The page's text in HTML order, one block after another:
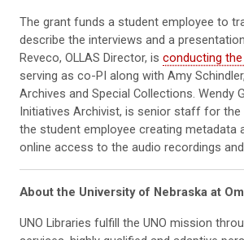
The grant funds a student employee to
describe the interviews and a
Reveco, OLLAS Director, is conducting
serving as co-PI along with Amy
Archives and Special Collections. Wendy
Initiatives Archivist, is senior staff for the
the student employee creating metadata
online access to the audio recordings
About the University of Nebraska at
UNO Libraries fulfill the UNO mission